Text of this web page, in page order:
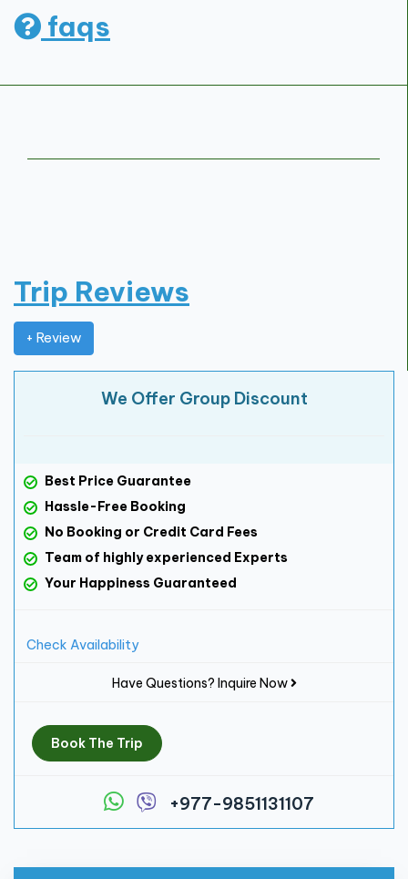
faqs
Trip Reviews
+ Review
We Offer Group Discount
Best Price Guarantee
Hassle-Free Booking
No Booking or Credit Card Fees
Team of highly experienced Experts
Your Happiness Guaranteed
Check Availability
Have Questions? Inquire Now
Book The Trip
+977-9851131107